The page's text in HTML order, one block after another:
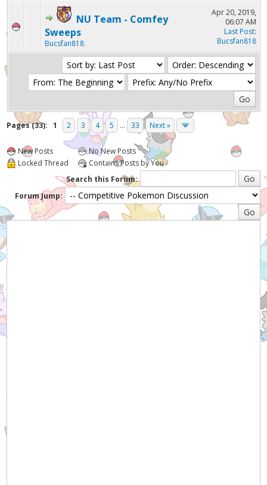
NU Team - Comfey
Sweeps
Bucsfan818
Apr 20, 2019,
06:07 AM
Last Post:
Bucsfan818
Pages (33): 1 2 3 4 5 ... 33 Next »
New Posts
Locked Thread
No New Posts
Contains Posts by You
Search this Forum:
Forum Jump: